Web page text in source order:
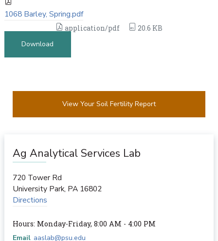
1068 Barley, Spring.pdf
application/pdf
20.6 KB
Download
View Your Soil Fertility Report
Ag Analytical Services Lab
720 Tower Rd
University Park, PA 16802
Directions
Hours: Monday-Friday, 8:00 AM - 4:00 PM
Email aaslab@psu.edu